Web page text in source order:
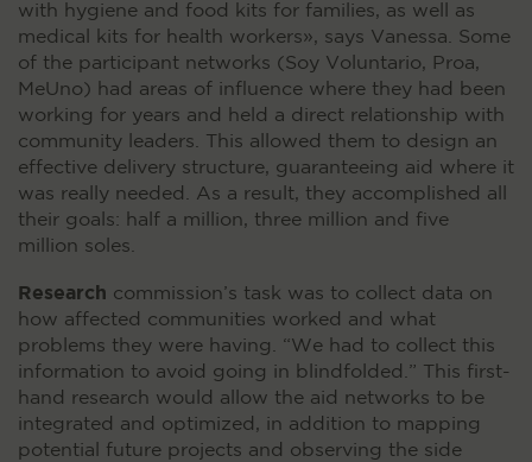
with hygiene and food kits for families, as well as
medical kits for health workers», says Vanessa. Some
of the participant networks (Soy Voluntario, Proa,
MeUno) had areas of influence where they had been
working for years and held a direct relationship with
community leaders. This allowed them to design an
effective delivery structure, guaranteeing aid where it
was really needed. As a result, they accomplished all
their goals: half a million, three million and five
million soles.
Research commission’s task was to collect data on
how affected communities worked and what
problems they were having. “We had to collect this
information to avoid going in blindfolded.” This first-
hand research would allow the aid networks to be
integrated and optimized, in addition to mapping
potential future projects and observing the side